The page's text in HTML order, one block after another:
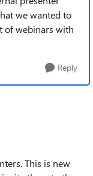
we wanted to
of webinars with
Reply
This is new